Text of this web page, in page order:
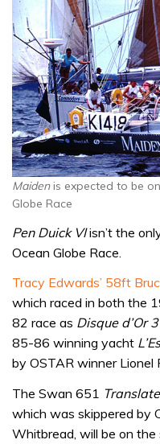
Maidenis expected to be
Globe Race
Pen Duick VIisn’t the
Ocean Globe Race.
Tracy Edwards’ 58ft
which raced in both the
82 race as Disque d’Or 3
85-86 winning yacht
by OSTAR winner Lionel
The Swan 651
which was skippered by
Whitbread, will be on